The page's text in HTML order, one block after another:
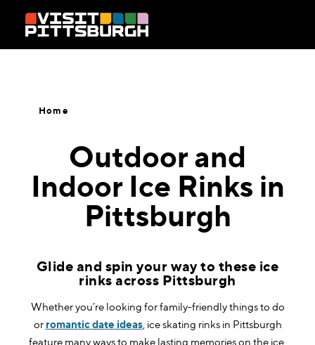
Skip to content
Home
Outdoor and
Indoor Ice Rinks in
Pittsburgh
Glide and spin your way to these ice
rinks across Pittsburgh
Whether you’re looking for family-friendly things to do
or romantic date ideas, ice skating rinks in Pittsburgh
feature many ways to make lasting memories on the ice.